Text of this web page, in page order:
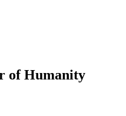
of Humanity